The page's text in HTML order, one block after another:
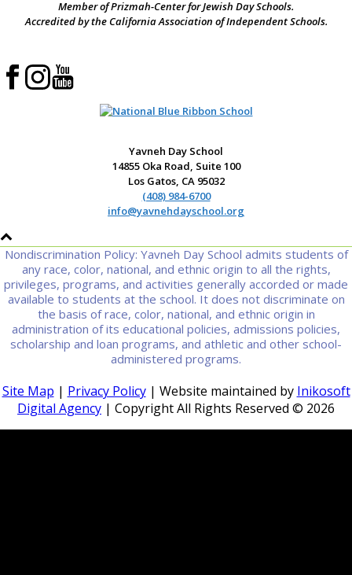
Member of Prizmah-Center for Jewish Day Schools.
Accredited by the California Association of Independent Schools.
Yavneh Day School
14855 Oka Road, Suite 100
Los Gatos, CA 95032
(408) 984-6700
info@yavnehdayschool.org
Nondiscrimination Policy: Yavneh Day School admits students of
any race, color, national, and ethnic origin to all the rights,
privileges, programs, and activities generally accorded or made
available to students at the school. It does not discriminate on
the basis of race, color, national, and ethnic origin in
administration of its educational policies, admissions policies,
scholarship and loan programs, and athletic and other school-
administered programs.
Site Map | Privacy Policy| Website maintained by Inikosoft
Digital Agency | Copyright All Rights Reserved © 2026